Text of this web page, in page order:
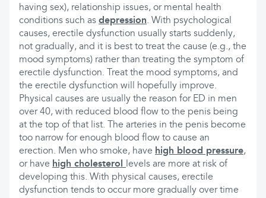
having sex), relationship issues, or mental health
conditions such as depression. With psychological
causes, erectile dysfunction usually starts suddenly,
not gradually, and it is best to treat the cause (e.g., the
mood symptoms) rather than treating the symptom of
erectile dysfunction. Treat the mood symptoms, and
the erectile dysfunction will hopefully improve.
Physical causes are usually the reason for ED in men
over 40, with reduced blood flow to the penis being
at the top of that list. The arteries in the penis become
too narrow for enough blood flow to cause an
erection. Men who smoke, have high blood pressure,
or have high cholesterol
levels are more at risk of
developing this. With physical causes, erectile
dysfunction tends to occur more gradually over time